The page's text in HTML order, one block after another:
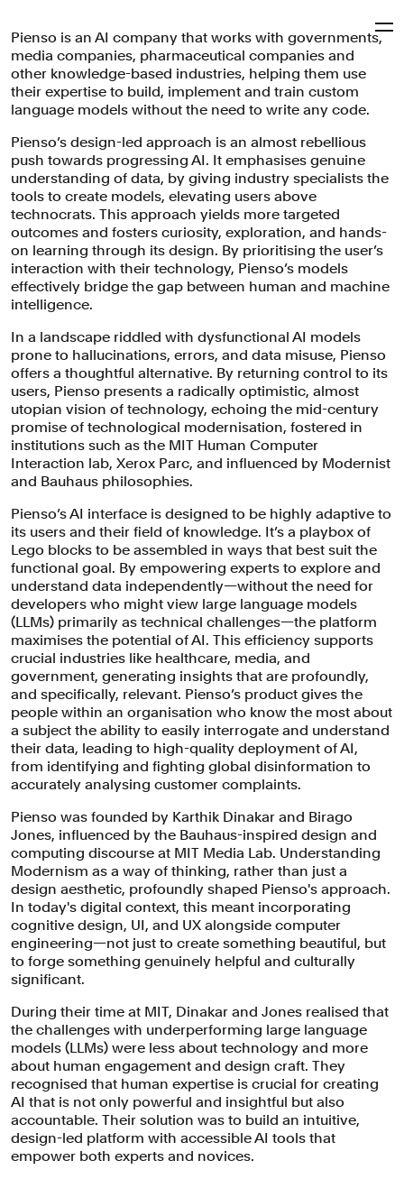
Pentagram
Pienso
Visual identity refresh, tone of voice and website for a
pioneering AI company that empowers businesses to
build, implement, and train custom language models
without coding, while embodying Bauhaus philosophy,
and honouring its MIT roots.
Brand Identity Digital Experiences
Brand Strategy
Verbal Identity
Technology
With their experience in designing for
the AI industry, Pentagram drew on
Pienso’s unique position—occupying
the sweet spot where humanity,
technology, design and functionality
meet.
Pienso is an AI company that works with governments,
media companies, pharmaceutical companies and
other knowledge-based industries, helping them use
their expertise to build, implement and train custom
language models without the need to write any code.
Pienso’s design-led approach is an almost rebellious
push towards progressing AI. It emphasises genuine
understanding of data, by giving industry specialists the
tools to create models, elevating users above
technocrats. This approach yields more targeted
outcomes and fosters curiosity, exploration, and hands-
on learning through its design. By prioritising the user’s
interaction with their technology, Pienso’s models
effectively bridge the gap between human and machine
intelligence.
In a landscape riddled with dysfunctional AI models
prone to hallucinations, errors, and data misuse, Pienso
offers a thoughtful alternative. By returning control to its
users, Pienso presents a radically optimistic, almost
utopian vision of technology, echoing the mid-century
promise of technological modernisation, fostered in
institutions such as the MIT Human Computer
Interaction lab, Xerox Parc, and influenced by Modernist
and Bauhaus philosophies.
Pienso’s AI interface is designed to be highly adaptive to
its users and their field of knowledge. It’s a playbox of
Lego blocks to be assembled in ways that best suit the
functional goal. By empowering experts to explore and
understand data independently—without the need for
developers who might view large language models
(LLMs) primarily as technical challenges—the platform
maximises the potential of AI. This efficiency supports
crucial industries like healthcare, media, and
government, generating insights that are profoundly,
and specifically, relevant. Pienso’s product gives the
people within an organisation who know the most about
a subject the ability to easily interrogate and understand
their data, leading to high-quality deployment of AI,
from identifying and fighting global disinformation to
accurately analysing customer complaints.
Pienso was founded by Karthik Dinakar and Birago
Jones, influenced by the Bauhaus-inspired design and
computing discourse at MIT Media Lab. Understanding
Modernism as a way of thinking, rather than just a
design aesthetic, profoundly shaped Pienso's approach.
In today's digital context, this meant incorporating
cognitive design, UI, and UX alongside computer
engineering—not just to create something beautiful, but
to forge something genuinely helpful and culturally
significant.
During their time at MIT, Dinakar and Jones realised that
the challenges with underperforming large language
models (LLMs) were less about technology and more
about human engagement and design craft. They
recognised that human expertise is crucial for creating
AI that is not only powerful and insightful but also
accountable. Their solution was to build an intuitive,
design-led platform with accessible AI tools that
empower both experts and novices.